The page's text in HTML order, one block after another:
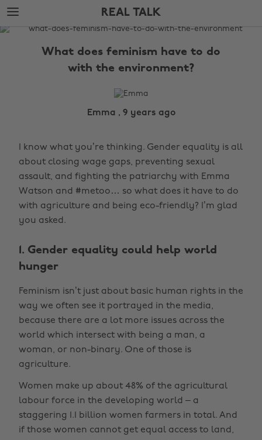
Skip
to
main
Skip
to
footer
REAL TALK
The
What does feminism have to do
with the environment?
Emma , 9 years ago
I know what you’re thinking. Gender equality is all
about closing wage gaps, preventing sexual
assault, and fighting the patriarchy with Emma
Watson and #metoo… so what does it have to do
with agriculture and being eco-friendly? I’m glad
you asked.
1. Gender equality could help world
hunger
Feminism isn’t just about basic human rights in the
way we often see it portrayed in the media,
because there are a lot more issues across the
world which intersect with being a man, a
woman, or non-binary. One of those is
agriculture.
Women make up about 48% of the agricultural
labour force in the developing world – a
staggering 1.1 billion women farmers in total. And
if those women cannot get equal access to land,